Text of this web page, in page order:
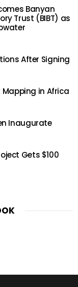
Banyan
Trust (BIBT) as
After Signing
Mapping in Africa
Inaugurate
Gets $100